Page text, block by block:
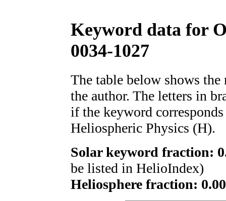
Keyword data for
0034-1027
The table below shows
the author. The letters in
if the keyword
Heliospheric Physics (H).
Solar keyword fraction:
be listed in HelioIndex)
Heliosphere fraction: